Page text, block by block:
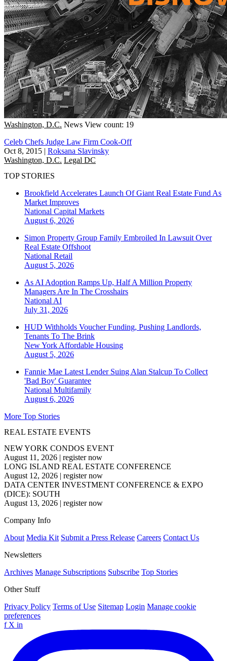
Washington, D.C. News View count: 19
Celeb Chefs Judge Law Firm Cook-Off
Oct 8, 2015 | Roksana Slavinsky
Washington, D.C. Legal DC
TOP STORIES
Brookfield Accelerates Launch Of Giant Real Estate Fund As
Market Improves
National Capital Markets
August 6, 2026
Simon Property Group Family Embroiled In Lawsuit Over
Real Estate Offshoot
National Retail
August 5, 2026
As AI Adoption Ramps Up, Half A Million Property
Managers Are In The Crosshairs
National AI
July 31, 2026
HUD Withholds Voucher Funding, Pushing Landlords,
Tenants To The Brink
New York Affordable Housing
August 5, 2026
Fannie Mae Latest Lender Suing Alan Stalcup To Collect
'Bad Boy' Guarantee
National Multifamily
August 6, 2026
More Top Stories
REAL ESTATE EVENTS
NEW YORK CONDOS EVENT
August 11, 2026 | register now
LONG ISLAND REAL ESTATE CONFERENCE
August 12, 2026 | register now
DATA CENTER INVESTMENT CONFERENCE & EXPO
(DICE): SOUTH
August 13, 2026 | register now
Company Info
About Media Kit Submit a Press Release Careers Contact Us
Newsletters
Archives Manage Subscriptions Subscribe Top Stories
Other Stuff
Privacy Policy Terms of Use Sitemap Login Manage cookie
preferences
f X in